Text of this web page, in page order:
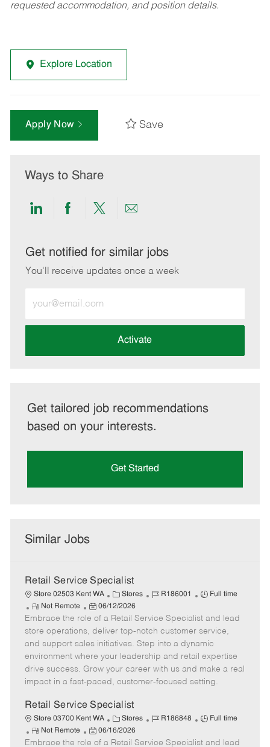
requested accommodation, and position details.
Explore Location
Apply Now Save
Ways to Share
Share
LinkedIn
Share
Facebook
Share
twitter
Share
email
Get notified for similar jobs
You'll receive updates once a week
Email
address
Activate
Get tailored job recommendations
based on your interests.
Get Started
Similar Jobs
Retail Service Specialist
Store 02503 Kent WA
C
a
t
e
g
o
r
Stores
J
b
I
d
R186001
J
b
T
y
p
e
Full time
R
e
m
o
t
e
Not Remote
P
o
t
e
d
e
06/12/2026
Embrace the role of a Retail Service Specialist and lead
store operations, deliver top-notch customer service,
and support sales initiatives. Step into a dynamic
environment where your leadership and retail expertise
drive success. Grow your career with us and make a real
impact in a fast-paced, customer-focused setting.
Retail Service Specialist
Store 03700 Kent WA
C
a
t
Stores
J
b
R186848
J
b
Full time
R
e
Not Remote
P
o
06/16/2026
Embrace the role of a Retail Service Specialist and lead